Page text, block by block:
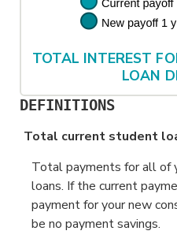
TOTAL INTEREST
LOAN
DEFINITIONS
Total current student
Total payments for all of
loans. If the current
payment for your new
be no payment savings.